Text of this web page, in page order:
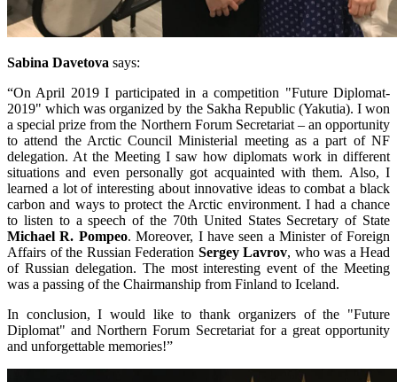
Sabina Davetova says:
“On April 2019 I participated in a competition "Future Diplomat-
2019" which was organized by the Sakha Republic (Yakutia). I won
a special prize from the Northern Forum Secretariat – an opportunity
to attend the Arctic Council Ministerial meeting as a part of NF
delegation. At the Meeting I saw how diplomats work in different
situations and even personally got acquainted with them. Also, I
learned a lot of interesting about innovative ideas to combat a black
carbon and ways to protect the Arctic environment. I had a chance
to listen to a speech of the 70th United States Secretary of State
Michael R. Pompeo. Moreover, I have seen a Minister of Foreign
Affairs of the Russian Federation Sergey Lavrov, who was a Head
of Russian delegation. The most interesting event of the Meeting
was a passing of the Chairmanship from Finland to Iceland.
In conclusion, I would like to thank organizers of the "Future
Diplomat" and Northern Forum Secretariat for a great opportunity
and unforgettable memories!”